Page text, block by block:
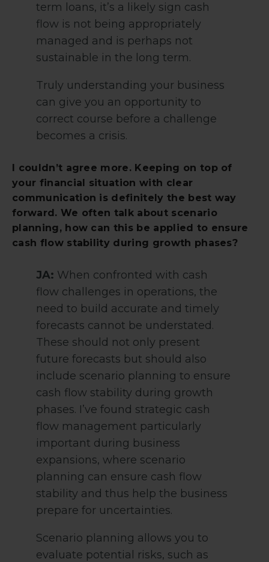
term loans, it’s a likely sign cash
flow is not being appropriately
managed and is perhaps not
sustainable in the long term.
Truly understanding your business
can give you an opportunity to
correct course before a challenge
becomes a crisis.
I couldn’t agree more. Keeping on top of
your financial situation with clear
communication is definitely the best way
forward. We often talk about scenario
planning, how can this be applied to ensure
cash flow stability during growth phases?
JA: When confronted with cash
flow challenges in operations, the
need to build accurate and timely
forecasts cannot be understated.
These should not only present
future forecasts but should also
include scenario planning to ensure
cash flow stability during growth
phases. I’ve found strategic cash
flow management particularly
important during business
expansions, where scenario
planning can ensure cash flow
stability and thus help the business
prepare for uncertainties.
Scenario planning allows you to
evaluate potential risks, such as